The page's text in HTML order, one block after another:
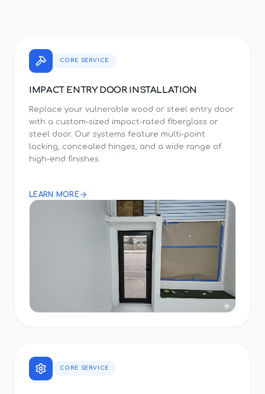
CORE SERVICE
IMPACT ENTRY DOOR INSTALLATION
Replace your vulnerable wood or steel entry door
with a custom-sized impact-rated fiberglass or
steel door. Our systems feature multi-point
locking, concealed hinges, and a wide range of
high-end finishes.
LEARN MORE
CORE SERVICE